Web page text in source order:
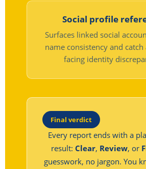
Social profile
Surfaces linked social
name consistency and
facing identity
Final verdict
Every report ends with a
result: Clear, Review, or
guesswork, no jargon. You